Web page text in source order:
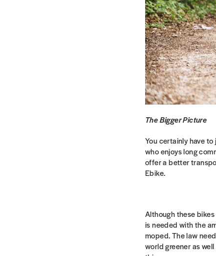
The Bigger Picture
You certainly have
who enjoys long
offer a better
Ebike.
Although these
is needed with the
moped. The law
world greener as